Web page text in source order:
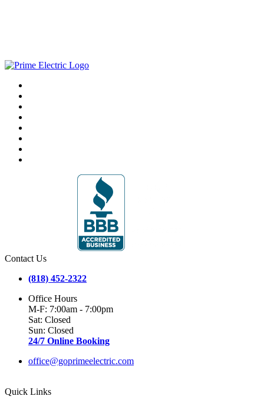
Contact Us
(818) 452-2322
Office Hours
M-F: 7:00am - 7:00pm
Sat: Closed
Sun: Closed
24/7 Online Booking
office@goprimeelectric.com
Quick Links